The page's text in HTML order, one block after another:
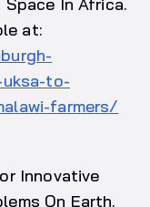
at:
to-
farmers/
Innovative
On Earth.